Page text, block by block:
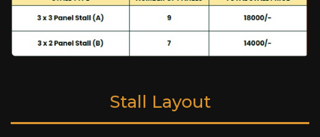
Stall Layout